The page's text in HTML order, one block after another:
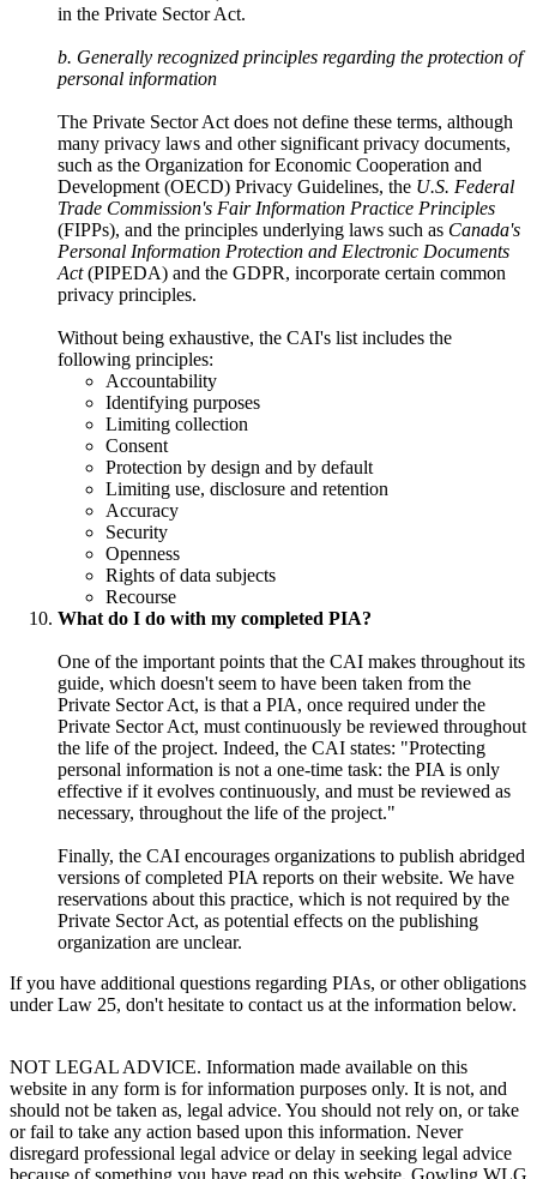
in the Private Sector Act.
b. Generally recognized principles regarding the protection of
personal information
The Private Sector Act does not define these terms, although
many privacy laws and other significant privacy documents,
such as the Organization for Economic Cooperation and
Development (OECD) Privacy Guidelines, the U.S. Federal
Trade Commission's Fair Information Practice Principles
(FIPPs), and the principles underlying laws such as Canada's
Personal Information Protection and Electronic Documents
Act(PIPEDA) and the GDPR, incorporate certain common
privacy principles.
Without being exhaustive, the CAI's list includes the
following principles:
Accountability
Identifying purposes
Limiting collection
Consent
Protection by design and by default
Limiting use, disclosure and retention
Accuracy
Security
Openness
Rights of data subjects
Recourse
What do I do with my completed PIA?
One of the important points that the CAI makes throughout its
guide, which doesn't seem to have been taken from the
Private Sector Act, is that a PIA, once required under the
Private Sector Act, must continuously be reviewed throughout
the life of the project. Indeed, the CAI states: "Protecting
personal information is not a one-time task: the PIA is only
effective if it evolves continuously, and must be reviewed as
necessary, throughout the life of the project."
Finally, the CAI encourages organizations to publish abridged
versions of completed PIA reports on their website. We have
reservations about this practice, which is not required by the
Private Sector Act, as potential effects on the publishing
organization are unclear.
If you have additional questions regarding PIAs, or other obligations
under Law 25, don't hesitate to contact us at the information below.
NOT LEGAL ADVICE. Information made available on this
website in any form is for information purposes only. It is not, and
should not be taken as, legal advice. You should not rely on, or take
or fail to take any action based upon this information. Never
disregard professional legal advice or delay in seeking legal advice